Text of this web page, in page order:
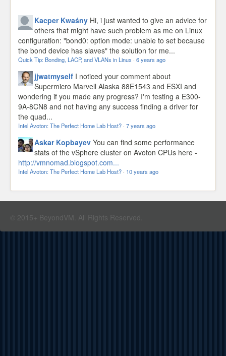
Kacper Kwaśny Hi, i just wanted to give an advice for
others that might have such problem as me on Linux
configuration: "bond0: option mode: unable to set because
the bond device has slaves" the solution for me...
Quick Tip: Bonding, LACP, and VLANs in Linux · 6 years ago
jjwatmyself I noticed your comment about
Supermicro Marvell Alaska 88E1543 and ESXI and
wondering if you made any progress? I'm testing a E300-
9A-8CN8 and not having any success finding a driver for
the quad...
Intel Avoton: The Perfect Home Lab Host? · 7 years ago
Askar Kopbayev You can find some performance
stats of the vSphere cluster on Avoton CPUs here -
http://vmnomad.blogspot.com...
Intel Avoton: The Perfect Home Lab Host? · 10 years ago
© 2015+ BeyondVM. All Rights Reserved.